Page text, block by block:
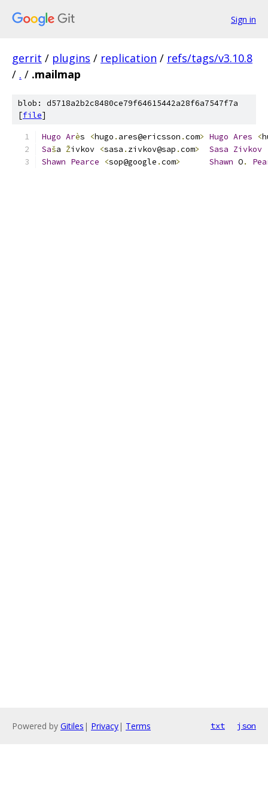
Sign in
gerrit / plugins / replication / refs/tags/v3.10.8
/ . / .mailmap
blob: d5718a2b2c8480ce79f64615442a28f6a7547f7a
[file]
Hugo Arès <hugo . ares@ericsson .com> Hugo Ares <
Saša Živkov <sasa . zivkov@sap .com> Sasa Zivkov
Shawn Pearce <sop@google .com> Shawn O.
Powered by Gitiles | Privacy| Terms txt json